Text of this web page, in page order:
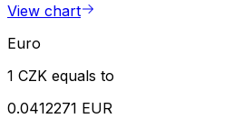
View chart
Euro
1 CZK equals to
0.0412271 EUR